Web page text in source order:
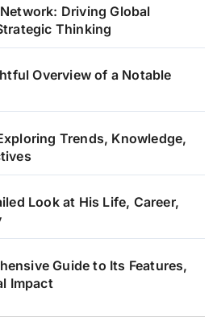
Driving Global
Thinking
Overview of a Notable
Trends, Knowledge,
Look at His Life, Career,
Guide to Its Features,
Impact